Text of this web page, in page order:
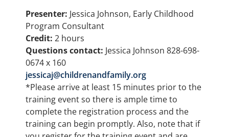
Presenter: Jessica Johnson, Early Childhood
Program Consultant
Credit: 2 hours
Questions contact: Jessica Johnson 828-698-
0674 x 160
jessicaj@childrenandfamily.org
*Please arrive at least 15 minutes prior to the
training event so there is ample time to
complete the registration process and the
training can begin promptly. Also, note that if